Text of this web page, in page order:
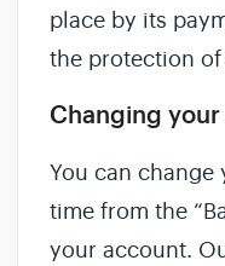
place by its
the protection
Changing
You can change
time from the
your account.